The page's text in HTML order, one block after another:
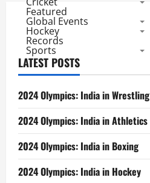
Ying
in
be
3rd
Indian
Win
here
and
Grab
3
Super
Series
Title
in
a
Year!
Featured
Global Events
Hockey
Records
Sports
LATEST POSTS
2024 Olympics: India in Wrestling
2024 Olympics: India in Athletics
2024 Olympics: India in Boxing
2024 Olympics: India in Hockey